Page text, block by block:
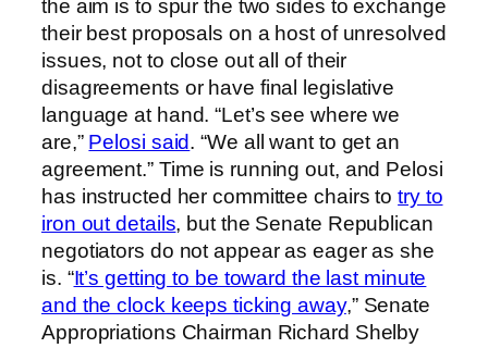
the aim is to spur the two sides to exchange
their best proposals on a host of unresolved
issues, not to close out all of their
disagreements or have final legislative
language at hand. “Let’s see where we
are,” Pelosi said. “We all want to get an
agreement.” Time is running out, and Pelosi
has instructed her committee chairs totry to
iron out details, but the Senate Republican
negotiators do not appear as eager as she
is. “It’s getting to be toward the last minute
and the clock keeps ticking away,” Senate
Appropriations Chairman Richard Shelby